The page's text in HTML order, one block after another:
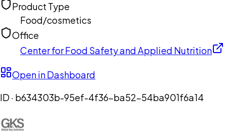
Product Type
Food/cosmetics
Office
Center for Food Safety and Applied Nutrition
Open in Dashboard
ID · b634303b-95ef-4f36-ba52-54ba901f6a14